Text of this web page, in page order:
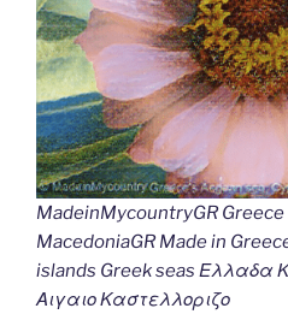
MadeinMycountryGR
MacedoniaGR Made in
islands Greek seas Ελλαδα
Αιγαιο Καστελλοριζο